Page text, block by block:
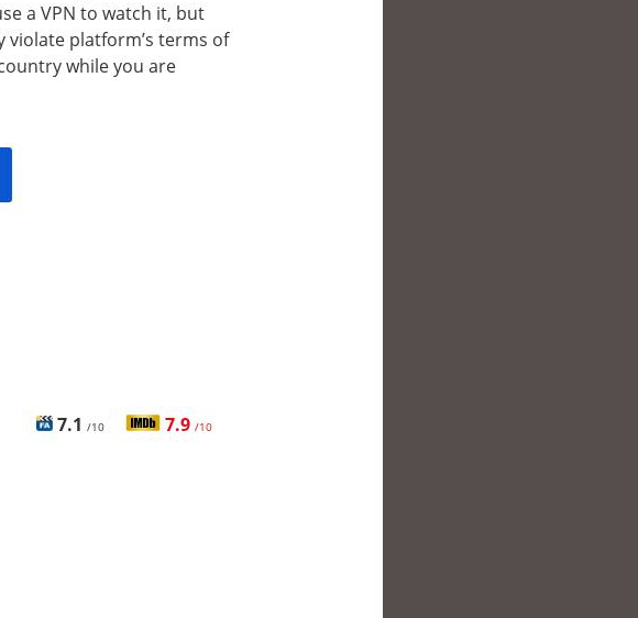
a VPN to watch it, but
violate platform’s terms of
while you are
7.1 /10 7.9 /10